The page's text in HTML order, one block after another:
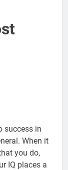
success in
When it
you do,
IQ places a